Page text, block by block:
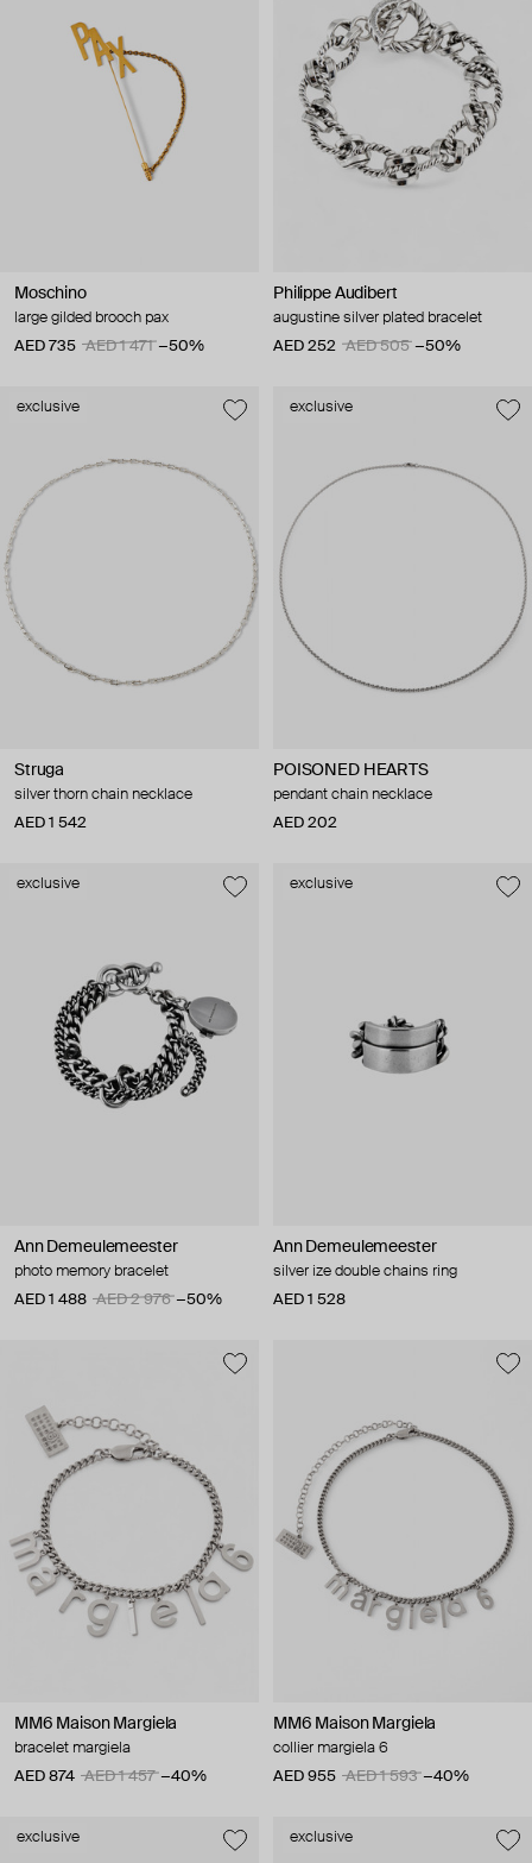
Moschino
large gilded brooch pax
AED 735
AED 1 471 −50%
Philippe Audibert
augustine silver plated bracelet
AED 252
AED 505 −50%
exclusive
Struga
silver thorn chain necklace
AED 1 542
exclusive
POISONED HEARTS
pendant chain necklace
AED 202
exclusive
Ann Demeulemeester
photo memory bracelet
AED 1 488
AED 2 976 −50%
exclusive
Ann Demeulemeester
silver ize double chains ring
AED 1 528
MM6 Maison Margiela
bracelet margiela
AED 874
AED 1 457 −40%
MM6 Maison Margiela
collier margiela 6
AED 955
AED 1 593 −40%
exclusive exclusive